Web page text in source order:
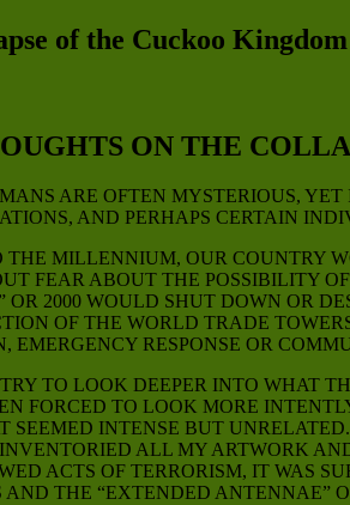
of the Cuckoo Kingdom
ON THE
ARE OFTEN MYSTERIOUS,
AND PERHAPS CERTAIN
MILLENNIUM, OUR COUNTRY
FEAR ABOUT THE POSSIBILITY
OR 2000 WOULD SHUT DOWN OR
OF THE WORLD TRADE
EMERGENCY RESPONSE OR
TO LOOK DEEPER INTO WHAT
FORCED TO LOOK MORE
SEEMED INTENSE BUT
ALL MY ARTWORK
ACTS OF TERRORISM, IT WAS
THE “EXTENDED ANTENNAE”